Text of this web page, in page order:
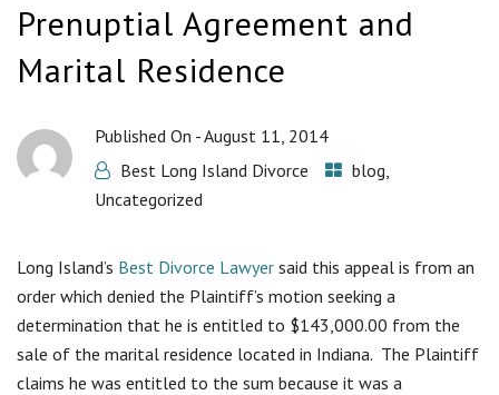
Prenuptial Agreement and
Marital Residence
Published On -August 11, 2014
Best Long Island Divorce
blog,
Uncategorized
Long Island’s Best Divorce Lawyer said this appeal is from an
order which denied the Plaintiff’s motion seeking a
determination that he is entitled to $143,000.00 from the
sale of the marital residence located in Indiana. The Plaintiff
claims he was entitled to the sum because it was a